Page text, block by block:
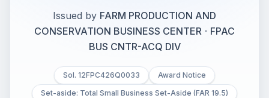
Issued by FARM PRODUCTION AND
CONSERVATION BUSINESS CENTER · FPAC
BUS CNTR-ACQ DIV
Sol. 12FPC426Q0033
Award Notice
Set-aside: Total Small Business Set-Aside (FAR 19.5)